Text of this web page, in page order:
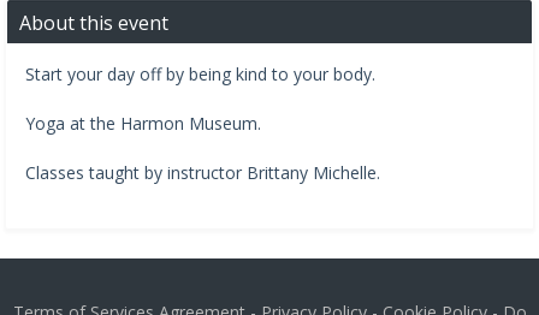
About this event
Start your day off by being kind to your body.
​Yoga at the Harmon Museum.​
Classes taught by instructor Brittany Michelle.